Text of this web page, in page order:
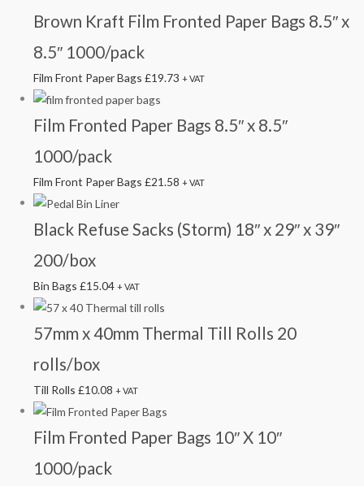
Brown Kraft Film Fronted Paper Bags 8.5″ x
8.5″ 1000/pack
Film Front Paper Bags£19.73 + VAT
Film Fronted Paper Bags 8.5″ x 8.5″
1000/pack
Film Front Paper Bags£21.58 + VAT
Black Refuse Sacks (Storm) 18″ x 29″ x 39″
200/box
Bin Bags£15.04 + VAT
57mm x 40mm Thermal Till Rolls 20
rolls/box
Till Rolls£10.08 + VAT
Film Fronted Paper Bags 10″ X 10″
1000/pack